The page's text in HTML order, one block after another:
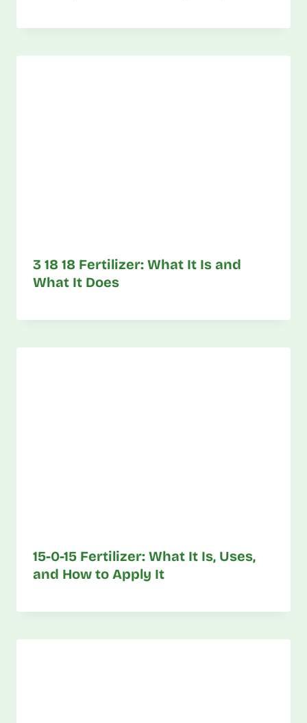
3 18 18 Fertilizer: What It Is and
What It Does
15-0-15 Fertilizer: What It Is, Uses,
and How to Apply It